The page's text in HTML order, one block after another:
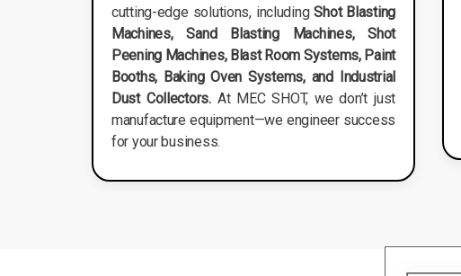
cutting-edge solutions, includingShot Blasting
Machines, Sand Blasting Machines, Shot
Peening Machines, Blast Room Systems, Paint
Booths, Baking Oven Systems, and Industrial
Dust Collectors.At MEC SHOT, we don’t just
manufacture equipment—we engineer success
for your business.